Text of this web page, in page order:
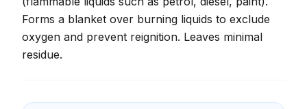
Forms a blanket over burning liquids to exclude
oxygen and prevent reignition. Leaves minimal
residue.